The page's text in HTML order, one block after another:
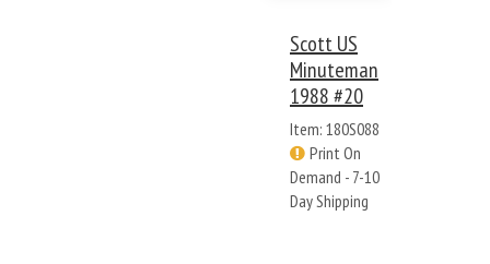
Scott US
Minuteman
1988 #20
Item: 180S088
Print On
Demand - 7-10
Day Shipping